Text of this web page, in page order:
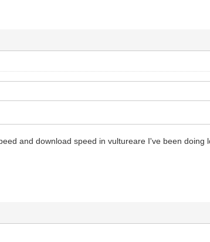
and download speed in vultureare I've been